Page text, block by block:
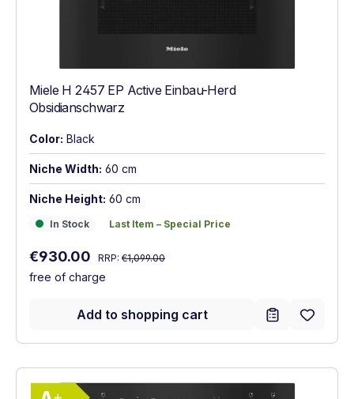
Miele H 2457 EP Active Einbau-Herd
Obsidianschwarz
Color: Black
Niche Width: 60 cm
Niche Height: 60 cm
In Stock
In Stock Last Item – Special Price
Last Item – Special Price
Sale price:
€930.00 Regular price:
RRP: €1,099.00
free of charge
Add to shopping cart
Show full energy label
Energy Class A+. Highest to lowest